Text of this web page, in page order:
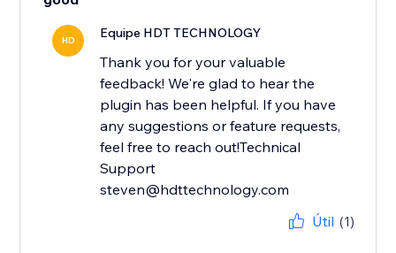
HD Equipe HDT TECHNOLOGY
Thank you for your valuable
feedback! We're glad to hear the
plugin has been helpful. If you have
any suggestions or feature requests,
feel free to reach out!Technical
Support
steven@hdttechnology.com
Útil (1)